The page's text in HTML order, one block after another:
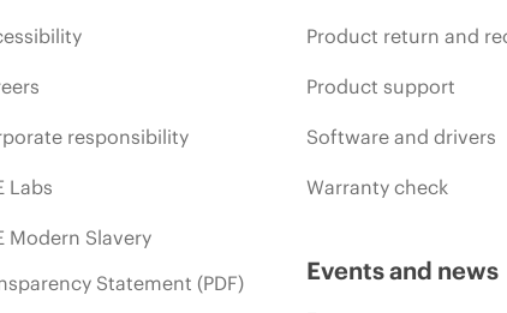
responsibility
Labs
Modern Slavery
Statement (PDF)
Product return and
Product support
Software and drivers
Warranty check
Events and news